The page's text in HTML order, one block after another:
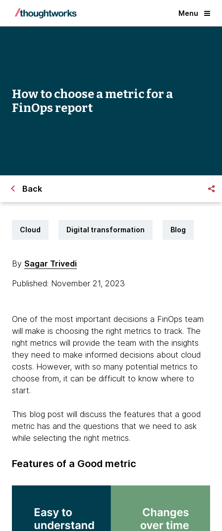
Menu
How to choose a metric for a
FinOps report
Back
Cloud Digital transformation Blog
By Sagar Trivedi
Published: November 21, 2023
One of the most important decisions a FinOps team
will make is choosing the right metrics to track. The
right metrics will provide the team with the insights
they need to make informed decisions about cloud
costs. However, with so many potential metrics to
choose from, it can be difficult to know where to
start.
This blog post will discuss the features that a good
metric has and the questions that we need to ask
while selecting the right metrics.
Features of a Good metric